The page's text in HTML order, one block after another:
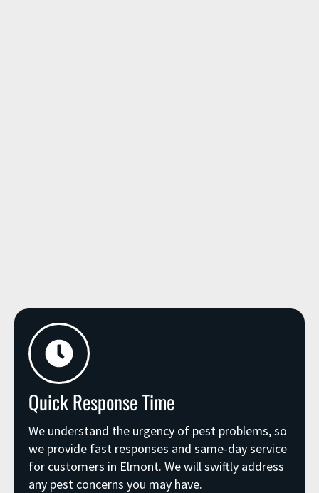
Quick Response Time
We understand the urgency of pest problems, so
we provide fast responses and same-day service
for customers in Elmont. We will swiftly address
any pest concerns you may have.